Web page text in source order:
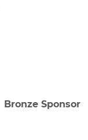
Bronze Sponsor